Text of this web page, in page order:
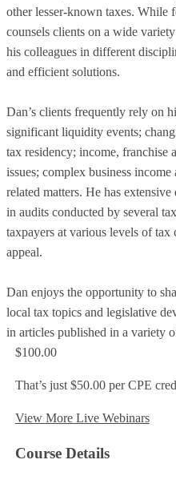
other lesser-known taxes. While
counsels clients on a wide
his colleagues in different
and efficient solutions.
Dan’s clients frequently rely on
significant liquidity events;
tax residency; income, franchise
issues; complex business
related matters. He has
in audits conducted by several
taxpayers at various levels of
appeal.
Dan enjoys the opportunity to
local tax topics and legislative
in articles published in a variety
$100.00
That’s just $50.00 per CPE
View More Live Webinars
Course Details